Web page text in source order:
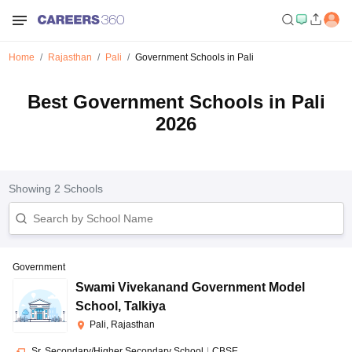
Home Rajasthan Pali Government Schools in Pali
Best Government Schools in Pali
2026
Showing 2 Schools
Government
Swami Vivekanand Government Model
School , Talkiya
Pali, Rajasthan